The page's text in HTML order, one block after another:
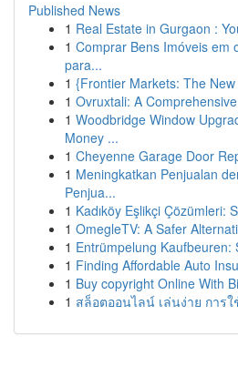
Published News
1 Real Estate in Gurgaon :
1 Comprar Bens Imóveis em
para...
1 {Frontier Markets: The
1 Ovruxtali: A
1 Woodbridge Window
Money ...
1 Cheyenne Garage Door
1 Meningkatkan Penjualan
Penjua...
1 Kadıköy Eşlikçi Çözümleri:
1 OmegleTV: A Safer
1 Entrümpelung Kaufbeuren:
1 Finding Affordable Auto
1 Buy copyright Online With
1 สล็อตออนไลน์ เล่นง่าย การ